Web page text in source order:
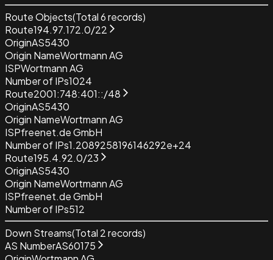
Route Objects(Total6records)
Route194.97.172.0/22
OriginAS5430
Origin NameWortmann AG
ISPWortmann AG
Number of IPs1024
Route2001:748:401::/48
OriginAS5430
Origin NameWortmann AG
ISPfreenet.de GmbH
Number of IPs1.2089258196146292e+24
Route195.4.92.0/23
OriginAS5430
Origin NameWortmann AG
ISPfreenet.de GmbH
Number of IPs512
Down Streams(Total 2records)
AS NumberAS60175